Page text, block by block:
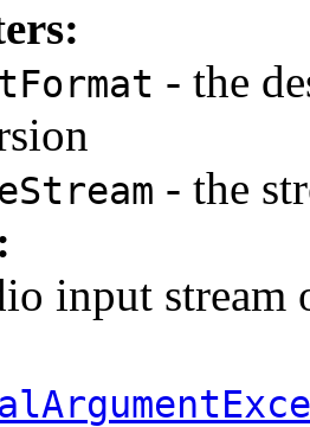
- the
- the
input